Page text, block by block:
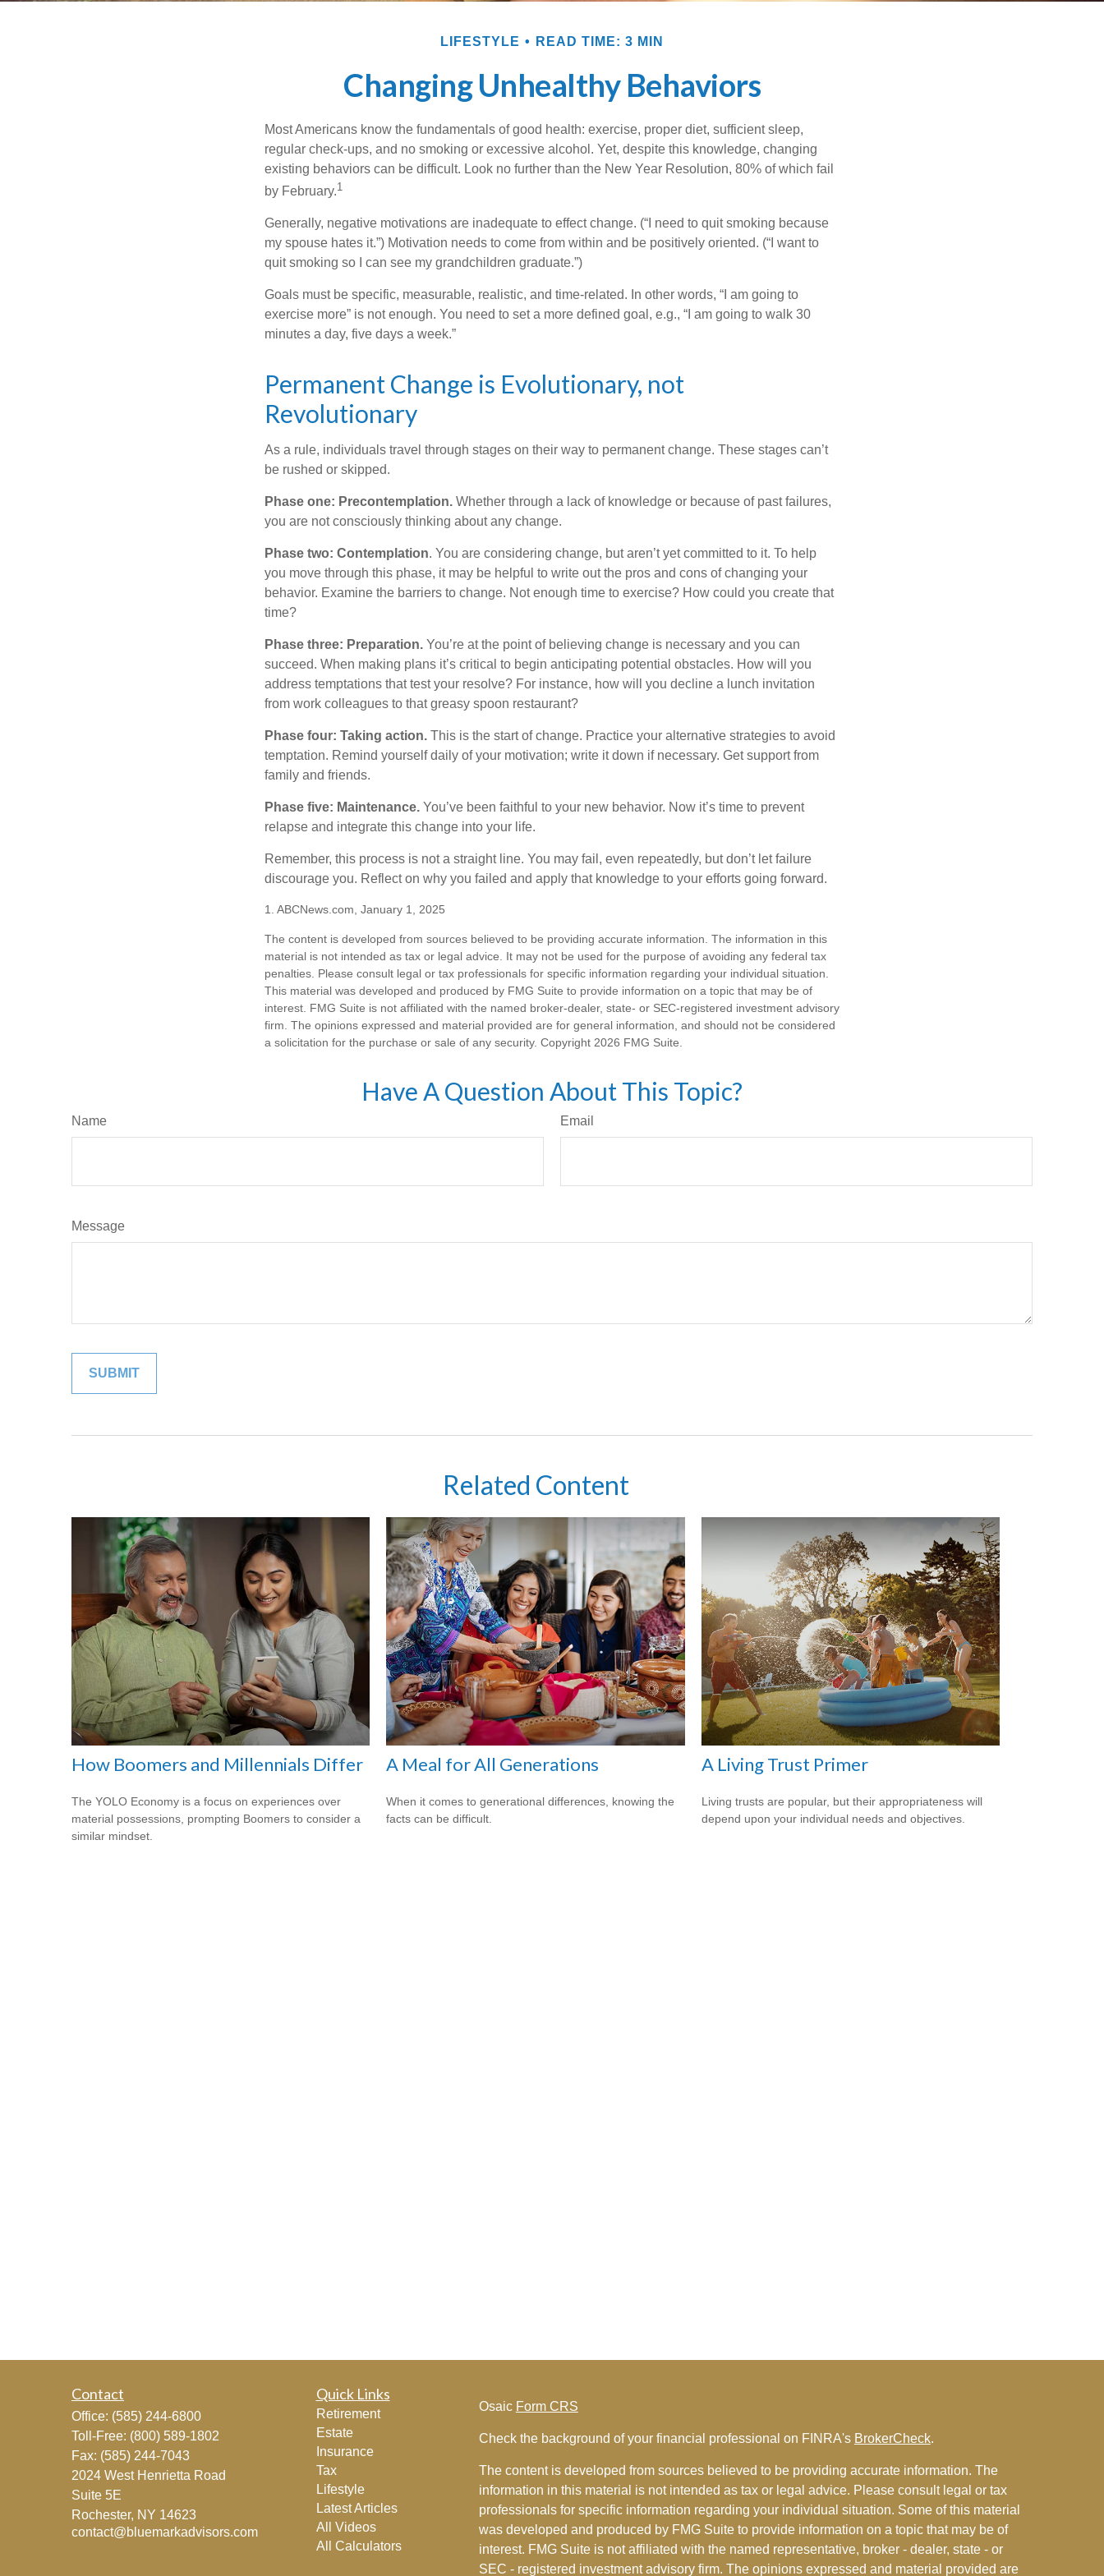
LIFESTYLE READ TIME: 3 MIN
Changing Unhealthy Behaviors
Most Americans know the fundamentals of good health: exercise, proper diet, sufficient sleep,
regular check-ups, and no smoking or excessive alcohol. Yet, despite this knowledge, changing
existing behaviors can be difficult. Look no further than the New Year Resolution, 80% of which fail
by February.1
Generally, negative motivations are inadequate to effect change. (“I need to quit smoking because
my spouse hates it.”) Motivation needs to come from within and be positively oriented. (“I want to
quit smoking so I can see my grandchildren graduate.”)
Goals must be specific, measurable, realistic, and time-related. In other words, “I am going to
exercise more” is not enough. You need to set a more defined goal, e.g., “I am going to walk 30
minutes a day, five days a week.”
Permanent Change is Evolutionary, not
Revolutionary
As a rule, individuals travel through stages on their way to permanent change. These stages can’t
be rushed or skipped.
Phase one: Precontemplation. Whether through a lack of knowledge or because of past failures,
you are not consciously thinking about any change.
Phase two: Contemplation. You are considering change, but aren’t yet committed to it. To help
you move through this phase, it may be helpful to write out the pros and cons of changing your
behavior. Examine the barriers to change. Not enough time to exercise? How could you create that
time?
Phase three: Preparation. You’re at the point of believing change is necessary and you can
succeed. When making plans it’s critical to begin anticipating potential obstacles. How will you
address temptations that test your resolve? For instance, how will you decline a lunch invitation
from work colleagues to that greasy spoon restaurant?
Phase four: Taking action. This is the start of change. Practice your alternative strategies to avoid
temptation. Remind yourself daily of your motivation; write it down if necessary. Get support from
family and friends.
Phase five: Maintenance. You’ve been faithful to your new behavior. Now it’s time to prevent
relapse and integrate this change into your life.
Remember, this process is not a straight line. You may fail, even repeatedly, but don’t let failure
discourage you. Reflect on why you failed and apply that knowledge to your efforts going forward.
1. ABCNews.com, January 1, 2025
The content is developed from sources believed to be providing accurate information. The information in this
material is not intended as tax or legal advice. It may not be used for the purpose of avoiding any federal tax
penalties. Please consult legal or tax professionals for specific information regarding your individual situation.
This material was developed and produced by FMG Suite to provide information on a topic that may be of
interest. FMG Suite is not affiliated with the named broker-dealer, state- or SEC-registered investment advisory
firm. The opinions expressed and material provided are for general information, and should not be considered
a solicitation for the purchase or sale of any security. Copyright 2026 FMG Suite.
Have A Question About This Topic?
Name Email
Message
Related Content
How Boomers and Millennials Differ
The YOLO Economy is a focus on experiences over
material possessions, prompting Boomers to consider a
similar mindset.
A Meal for All Generations
When it comes to generational differences, knowing the
facts can be difficult.
A Living Trust Primer
Living trusts are popular, but their appropriateness will
depend upon your individual needs and objectives.
Contact
Office: (585) 244-6800
Toll-Free: (800) 589-1802
Fax: (585) 244-7043
2024 West Henrietta Road
Suite 5E
Rochester, NY 14623
contact@bluemarkadvisors.com
Quick Links
Retirement
Estate
Insurance
Tax
Lifestyle
Latest Articles
All Videos
All Calculators
Osaic Form CRS
Check the background of your financial professional on FINRA's BrokerCheck.
The content is developed from sources believed to be providing accurate information. The
information in this material is not intended as tax or legal advice. Please consult legal or tax
professionals for specific information regarding your individual situation. Some of this material
was developed and produced by FMG Suite to provide information on a topic that may be of
interest. FMG Suite is not affiliated with the named representative, broker - dealer, state - or
SEC - registered investment advisory firm. The opinions expressed and material provided are